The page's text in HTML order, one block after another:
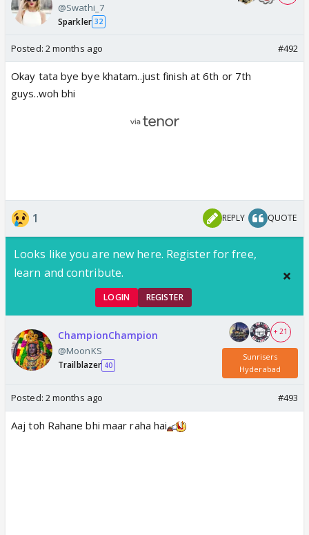
@Swathi_7
Sparkler 32
Posted: 2 months ago #492
Okay tata bye bye khatam..just finish at 6th or 7th
guys..woh bhi
1 REPLY QUOTE
Looks like you are new here. Register for free,
learn and contribute.
LOGIN REGISTER
ChampionChampion
@MoonKS
Trailblazer 40
+ 21
Sunrisers
Hyderabad
Posted: 2 months ago #493
Aaj toh Rahane bhi maar raha hai